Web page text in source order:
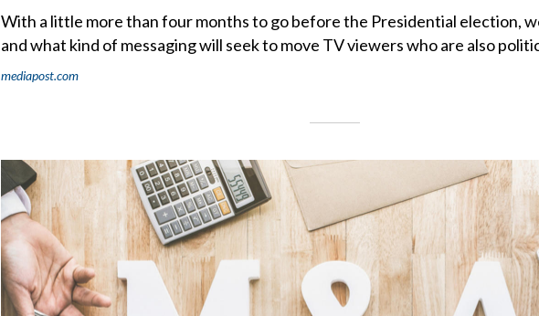
With a little more than four months to go before the Presidential election,
and what kind of messaging will seek to move TV viewers who are also
mediapost.com